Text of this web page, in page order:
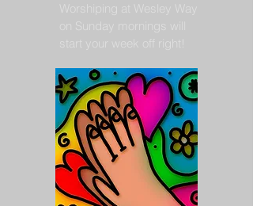
Worshiping at Wesley Way
on Sunday mornings will
start your week off right!